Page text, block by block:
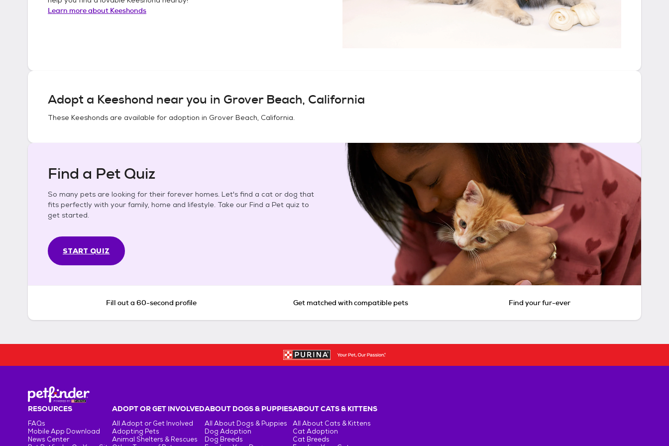
Learn more about Keeshonds
Adopt a Keeshond near you in Grover Beach, California
These Keeshonds are available for adoption in Grover Beach, California.
Find a Pet Quiz
So many pets are looking for their forever homes. Let's find a cat or dog that
fits perfectly with your family, home and lifestyle. Take our Find a Pet quiz to
get started.
START QUIZ
Fill out a 60-second profile Get matched with compatible pets Find your fur-ever
RESOURCES
FAQs
Mobile App Download
News Center
ADOPT OR GET INVOLVED
All Adopt or Get Involved
Adopting Pets
Animal Shelters & Rescues
ABOUT DOGS & PUPPIES
All About Dogs & Puppies
Dog Adoption
Dog Breeds
ABOUT CATS & KITTENS
All About Cats & Kittens
Cat Adoption
Cat Breeds